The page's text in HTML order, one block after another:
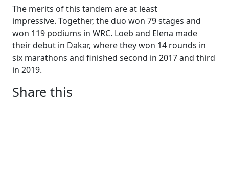
The merits of this tandem are at least
impressive. Together, the duo won 79 stages and
won 119 podiums in WRC. Loeb and Elena made
their debut in Dakar, where they won 14 rounds in
six marathons and finished second in 2017 and third
in 2019.
Share this